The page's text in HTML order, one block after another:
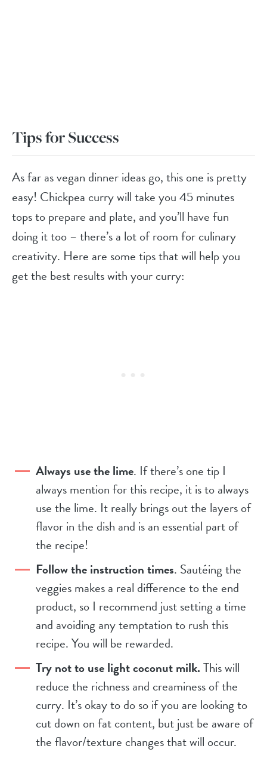
Tips for Success
As far as vegan dinner ideas go, this one is pretty
easy! Chickpea curry will take you 45 minutes
tops to prepare and plate, and you’ll have fun
doing it too – there’s a lot of room for culinary
creativity. Here are some tips that will help you
get the best results with your curry:
Always use the lime. If there’s one tip I
always mention for this recipe, it is to always
use the lime. It really brings out the layers of
flavor in the dish and is an essential part of
the recipe!
Follow the instruction times. Sautéing the
veggies makes a real difference to the end
product, so I recommend just setting a time
and avoiding any temptation to rush this
recipe. You will be rewarded.
Try not to use light coconut milk.This will
reduce the richness and creaminess of the
curry. It’s okay to do so if you are looking to
cut down on fat content, but just be aware of
the flavor/texture changes that will occur.